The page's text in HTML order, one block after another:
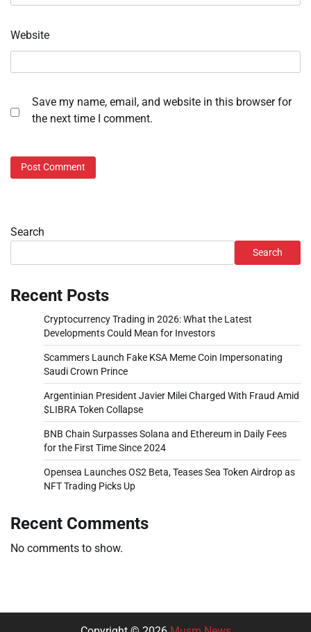
Website
Save my name, email, and website in this browser for
the next time I comment.
Search
Search
Recent Posts
Cryptocurrency Trading in 2026: What the Latest
Developments Could Mean for Investors
Scammers Launch Fake KSA Meme Coin Impersonating
Saudi Crown Prince
Argentinian President Javier Milei Charged With Fraud Amid
$LIBRA Token Collapse
BNB Chain Surpasses Solana and Ethereum in Daily Fees
for the First Time Since 2024
Opensea Launches OS2 Beta, Teases Sea Token Airdrop as
NFT Trading Picks Up
Recent Comments
No comments to show.